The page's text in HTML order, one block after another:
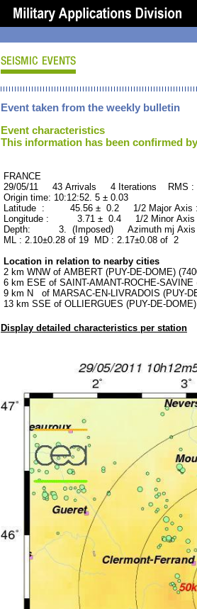
Event taken from the weekly bulletin
Event characteristics
This information has been confirmed
FRANCE ORID :
29/05/11 43 Arrivals 4 Iterations RMS :
Origin time: 10:12:52. 5 ± 0.03
Latitude : 45.56 ± 0.2 1/2 Major
Longitude : 3.71 ± 0.4 1/2 Minor
Depth: 3. (Imposed) Azimuth mj Axis
ML : 2.10±0.28 of 19 MD : 2.17±0.08 of 2
Location in relation to nearby cities
2 km WNW of AMBERT (PUY-DE-DOME)
6 km ESE of SAINT-AMANT-ROCHE-
9 km N of MARSAC-EN-LIVRADOIS (PUY-
13 km SSE of OLLIERGUES (PUY-DE-
Display detailed characteristics per station